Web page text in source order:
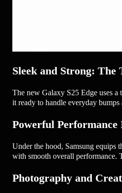
Sleek and Strong:
The new Galaxy S25 Edge uses
it ready to handle everyday
Powerful Performance
Under the hood, Samsung equips
with smooth overall performance.
Photography and